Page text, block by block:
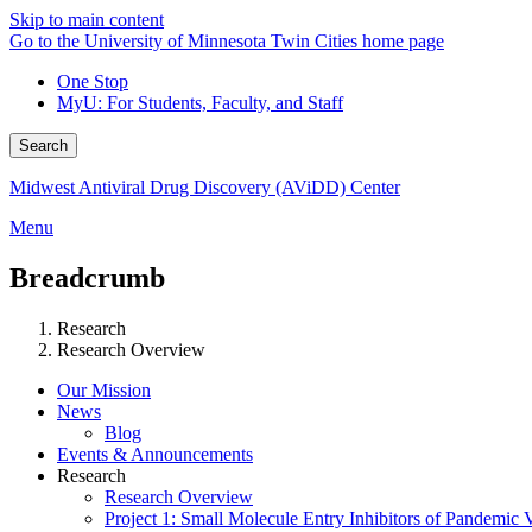
Skip to main content
Go to the University of Minnesota Twin Cities home page
One Stop
MyU: For Students, Faculty, and Staff
Search
Midwest Antiviral Drug Discovery (AViDD) Center
Menu
Breadcrumb
Research
Research Overview
Our Mission
News
Blog
Events & Announcements
Research
Research Overview
Project 1: Small Molecule Entry Inhibitors of Pandemic